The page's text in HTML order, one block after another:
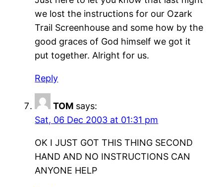
we lost the instructions for our Ozark
Trail Screenhouse and some how by the
good graces of God himself we got it
put together. Alright for us.
Reply
TOM says:
Sat, 06 Dec 2003 at 01:31 pm
OK I JUST GOT THIS THING SECOND
HAND AND NO INSTRUCTIONS CAN
ANYONE HELP